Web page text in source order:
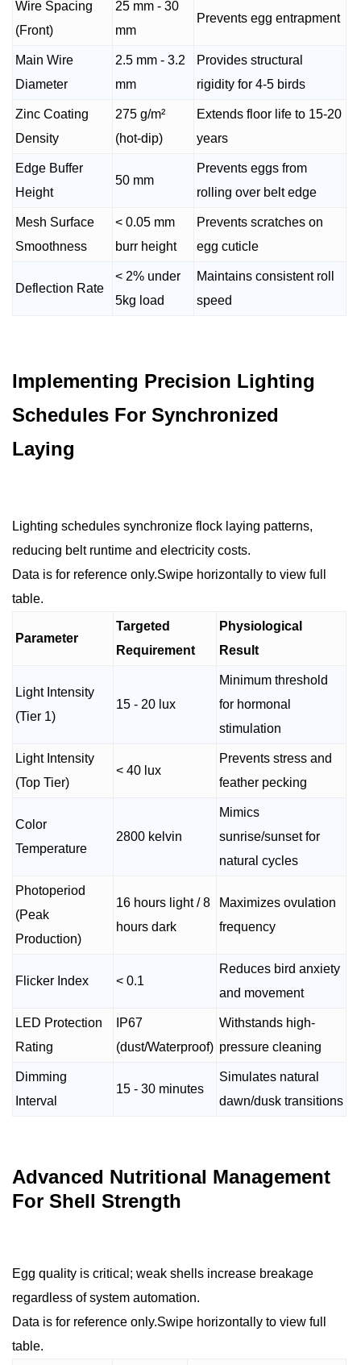
Wire Spacing
(Front)
25 mm - 30
mm
Prevents egg entrapment
Main Wire
Diameter
2.5 mm - 3.2
mm
Provides structural
rigidity for 4-5 birds
Zinc Coating
Density
275 g/m²
(hot-dip)
Extends floor life to 15-20
years
Edge Buffer
Height
50 mm
Prevents eggs from
rolling over belt edge
Mesh Surface
Smoothness
< 0.05 mm
burr height
Prevents scratches on
egg cuticle
Deflection Rate
< 2% under
5kg load
Maintains consistent roll
speed
Implementing Precision Lighting
Schedules For Synchronized
Laying
Lighting schedules synchronize flock laying patterns,
reducing belt runtime and electricity costs.
Data is for reference only.Swipe horizontally to view full
table.
Parameter
Targeted
Requirement
Physiological
Result
Light Intensity
(Tier 1)
15 - 20 lux
Minimum threshold
for hormonal
stimulation
Light Intensity
(Top Tier)
< 40 lux
Prevents stress and
feather pecking
Color
Temperature
2800 kelvin
Mimics
sunrise/sunset for
natural cycles
Photoperiod
(Peak
Production)
16 hours light / 8
hours dark
Maximizes ovulation
frequency
Flicker Index < 0.1
Reduces bird anxiety
and movement
LED Protection
Rating
IP67
(dust/Waterproof)
Withstands high-
pressure cleaning
Dimming
Interval
15 - 30 minutes
Simulates natural
dawn/dusk transitions
Advanced Nutritional Management
For Shell Strength
Egg quality is critical; weak shells increase breakage
regardless of system automation.
Data is for reference only.Swipe horizontally to view full
table.